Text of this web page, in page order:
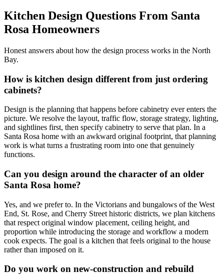
Kitchen Design Questions From Santa
Rosa Homeowners
Honest answers about how the design process works in the North
Bay.
How is kitchen design different from just ordering
cabinets?
Design is the planning that happens before cabinetry ever enters the
picture. We resolve the layout, traffic flow, storage strategy, lighting,
and sightlines first, then specify cabinetry to serve that plan. In a
Santa Rosa home with an awkward original footprint, that planning
work is what turns a frustrating room into one that genuinely
functions.
Can you design around the character of an older
Santa Rosa home?
Yes, and we prefer to. In the Victorians and bungalows of the West
End, St. Rose, and Cherry Street historic districts, we plan kitchens
that respect original window placement, ceiling height, and
proportion while introducing the storage and workflow a modern
cook expects. The goal is a kitchen that feels original to the house
rather than imposed on it.
Do you work on new-construction and rebuild